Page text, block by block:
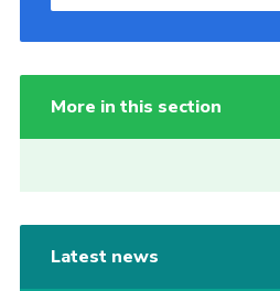
More in this section
Latest news